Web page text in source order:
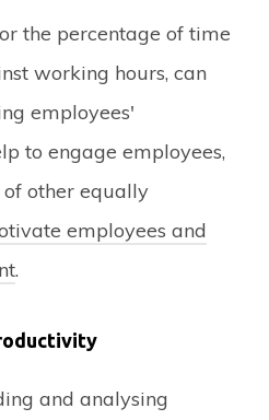
the percentage of time
working hours, can
employees'
to engage employees,
other equally
employees and
.
and analysing